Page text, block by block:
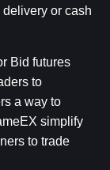
or cash
Bid futures
to
a way to
simplify
to trade